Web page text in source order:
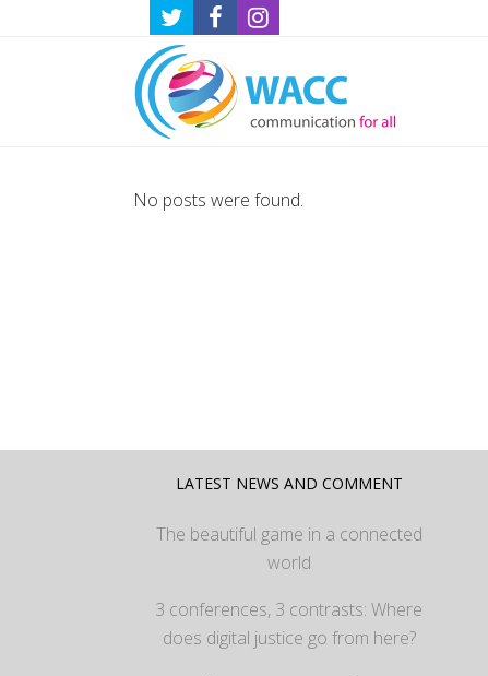
No posts were found.
LATEST NEWS AND COMMENT
The beautiful game in a connected
world
3 conferences, 3 contrasts: Where
does digital justice go from here?